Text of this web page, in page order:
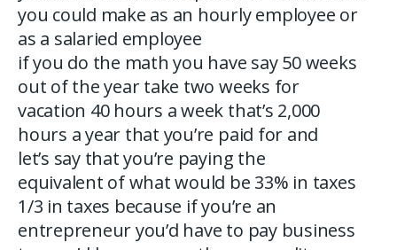
you could make as an hourly employee or
as a salaried employee
if you do the math you have say 50 weeks
out of the year take two weeks for
vacation 40 hours a week that’s 2,000
hours a year that you’re paid for and
let’s say that you’re paying the
equivalent of what would be 33% in taxes
1/3 in taxes because if you’re an
entrepreneur you’d have to pay business